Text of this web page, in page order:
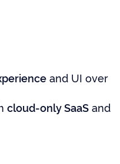
and UI over
cloud-only SaaS and